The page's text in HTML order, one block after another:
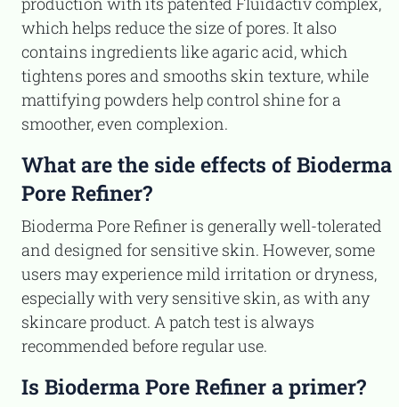
which helps reduce the size of pores. It also
contains ingredients like agaric acid, which
tightens pores and smooths skin texture, while
mattifying powders help control shine for a
smoother, even complexion.
What are the side effects of Bioderma
Pore Refiner?
Bioderma Pore Refiner is generally well-tolerated
and designed for sensitive skin. However, some
users may experience mild irritation or dryness,
especially with very sensitive skin, as with any
skincare product. A patch test is always
recommended before regular use.
Is Bioderma Pore Refiner a primer?